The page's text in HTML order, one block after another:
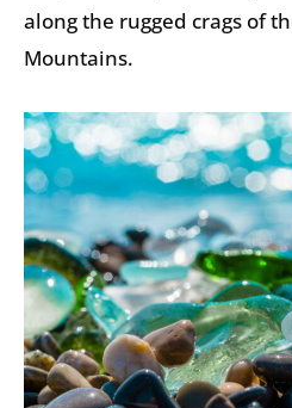
along the rugged crags of
Mountains.